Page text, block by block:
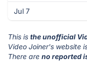
Jul 7
This is the unofficial
Video Joiner's website
There are no reported